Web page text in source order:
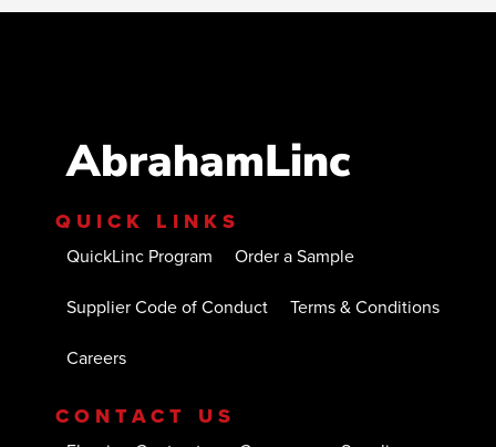
AbrahamLinc
QUICK LINKS
QuickLinc Program
Order a Sample
Supplier Code of Conduct
Terms & Conditions
Careers
CONTACT US